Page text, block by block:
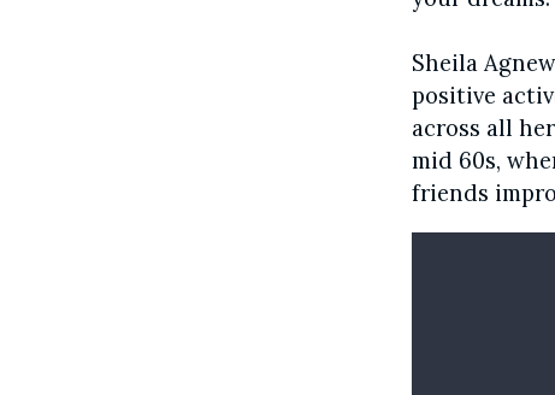
Sheila
positive
across all
mid 60s,
friends